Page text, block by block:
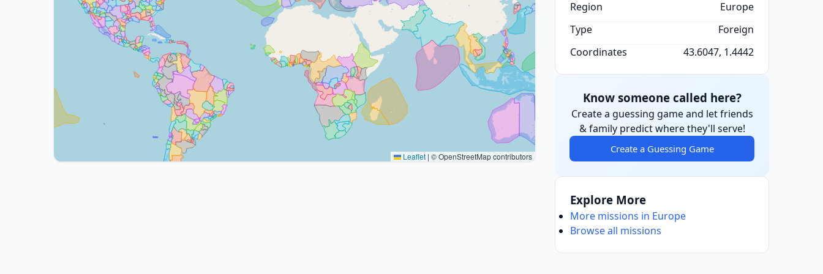
Leaflet | © OpenStreetMap contributors
Region
Europe
Type
Foreign
Coordinates
43.6047, 1.4442
Know someone called here?
Create a guessing game and let friends
& family predict where they'll serve!
Create a Guessing Game
Explore More
More missions in Europe
Browse all missions